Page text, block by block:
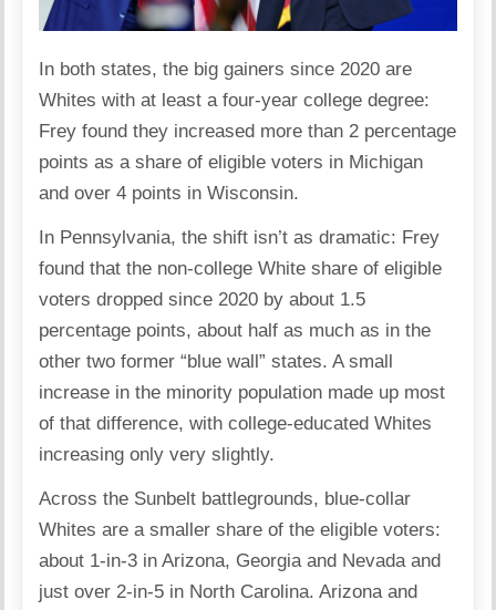
In both states, the big gainers since 2020 are
Whites with at least a four-year college degree:
Frey found they increased more than 2 percentage
points as a share of eligible voters in Michigan
and over 4 points in Wisconsin.
In Pennsylvania, the shift isn’t as dramatic: Frey
found that the non-college White share of eligible
voters dropped since 2020 by about 1.5
percentage points, about half as much as in the
other two former “blue wall” states. A small
increase in the minority population made up most
of that difference, with college-educated Whites
increasing only very slightly.
Across the Sunbelt battlegrounds, blue-collar
Whites are a smaller share of the eligible voters:
about 1-in-3 in Arizona, Georgia and Nevada and
just over 2-in-5 in North Carolina. Arizona and